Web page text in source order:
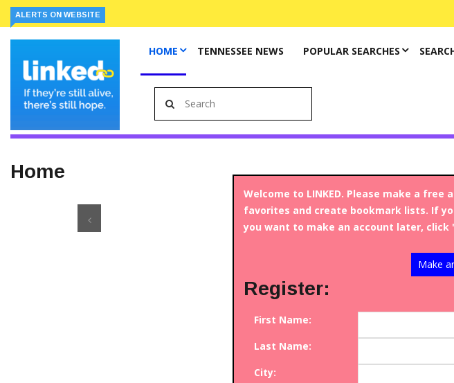
ALERTS ON WEBSITE
HOME TENNESSEE NEWS POPULAR SEARCHES
Home
Article
Opioids
Raised by
Need Help.
by Elizabeth Mateer
Welcome to LINKED. Please make a
favorites and create bookmark lists. If
you want to make an account later,
Make
Register:
First Name:
Last Name:
City: